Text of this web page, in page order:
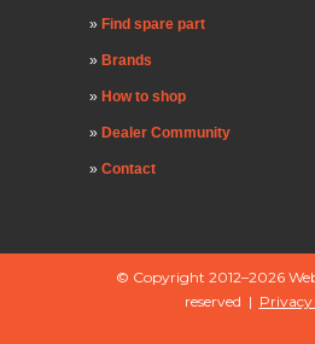
Find spare part
Brands
How to shop
Dealer Community
Contact
© Copyright 2012–2026
reserved |